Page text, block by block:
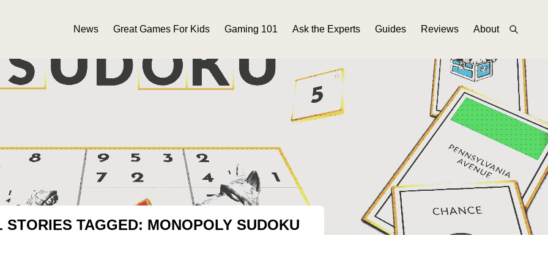
News Great Games For Kids Gaming 101 Ask the Experts Guides Reviews About
STORIES TAGGED: MONOPOLY SUDOKU